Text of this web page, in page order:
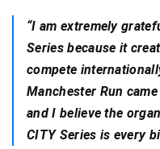
“I am extremely
Series because it
compete
Manchester Run
and I believe the
CITY Series is every